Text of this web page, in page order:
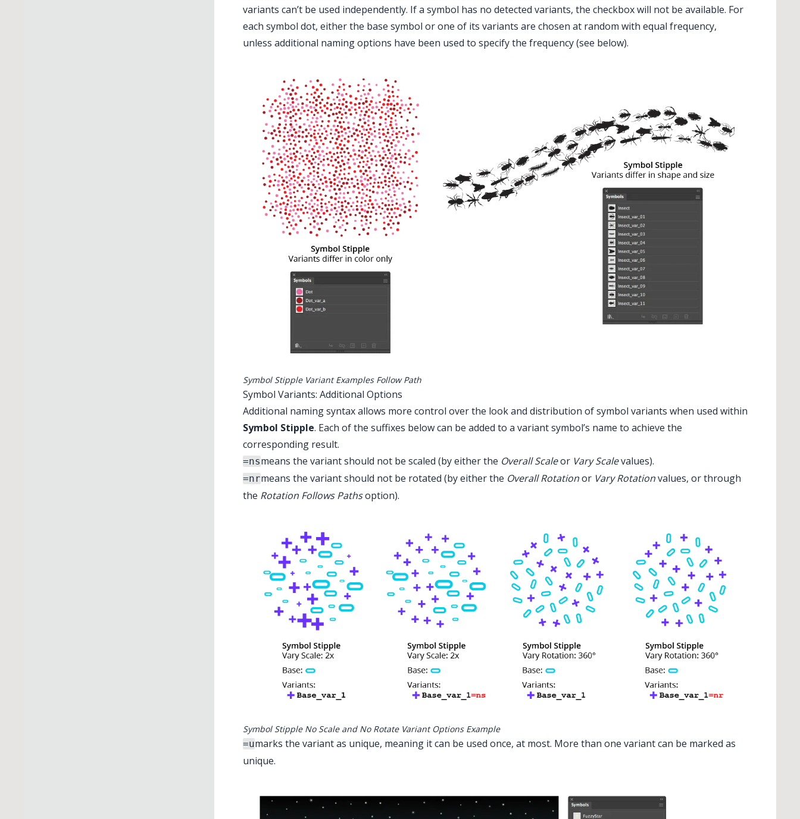
variants can’t be used independently. If a symbol has no detected variants, the checkbox will not be available. For
each symbol dot, either the base symbol or one of its variants are chosen at random with equal frequency,
unless additional naming options have been used to specify the frequency (see below).
Symbol Stipple Variant Examples Follow Path
Symbol Variants: Additional Options
Additional naming syntax allows more control over the look and distribution of symbol variants when used within
Symbol Stipple. Each of the suffixes below can be added to a variant symbol’s name to achieve the
corresponding result.
=nsmeans the variant should not be scaled (by either the Overall Scaleor Vary Scalevalues).
=nrmeans the variant should not be rotated (by either the Overall Rotationor Vary Rotationvalues, or through
the Rotation Follows Pathsoption).
Symbol Stipple No Scale and No Rotate Variant Options Example
=umarks the variant as unique, meaning it can be used once, at most. More than one variant can be marked as
unique.